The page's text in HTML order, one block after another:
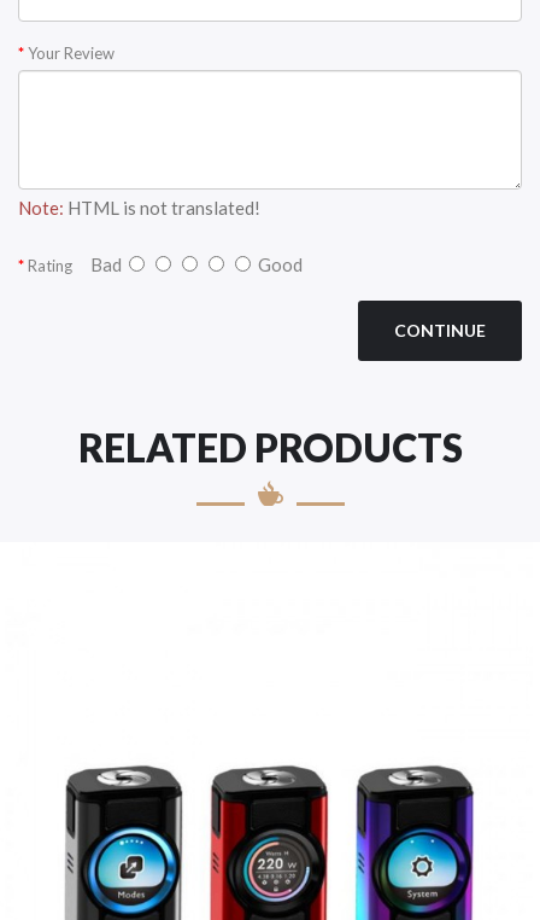
Your Review
Note: HTML is not translated!
Rating Bad Good
CONTINUE
RELATED PRODUCTS